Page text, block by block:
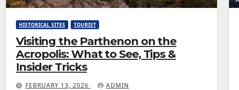
HISTORICAL SITES TOURIST
Visiting the Parthenon on the
Acropolis: What to See, Tips &
Insider Tricks
FEBRUARY 13, 2026 ADMIN